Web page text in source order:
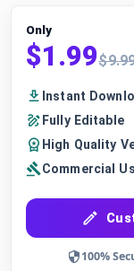
Only
$1.99
Instant
Fully Editable
High Quality
Commercial
100%